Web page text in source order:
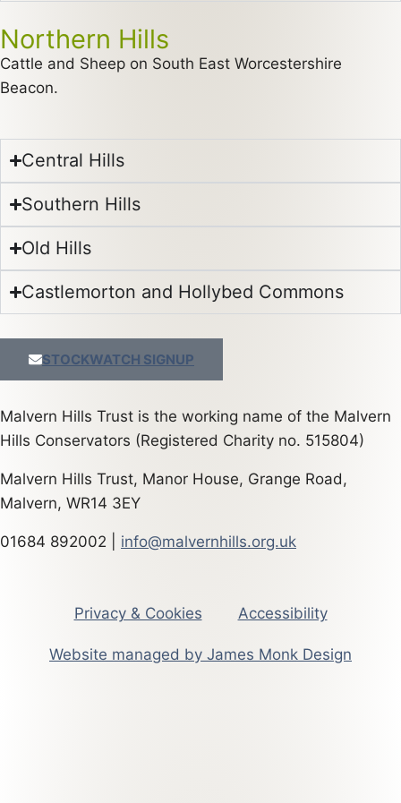
Northern Hills
Cattle and Sheep on South East Worcestershire
Beacon.
Central Hills
Southern Hills
Old Hills
Castlemorton and Hollybed Commons
STOCKWATCH SIGNUP
Malvern Hills Trust is the working name of the Malvern
Hills Conservators (Registered Charity no. 515804)
Malvern Hills Trust, Manor House, Grange Road,
Malvern, WR14 3EY
01684 892002 | info@malvernhills.org.uk
Privacy & Cookies Accessibility
Website managed by James Monk Design